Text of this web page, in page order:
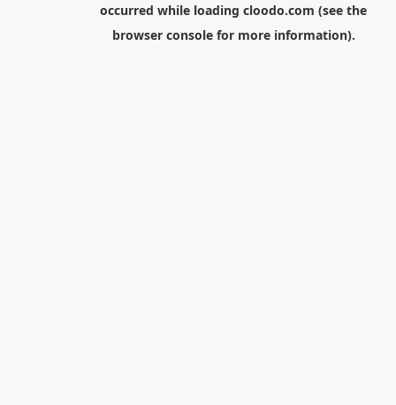
occurred while loading cloodo.com (see the
browser consolefor more information).